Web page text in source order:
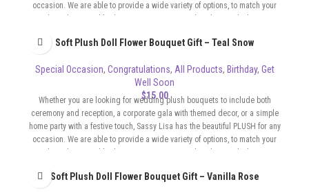
occasion. We are able to provide a wide variety of options, to match your
Soft Plush Doll Flower Bouquet Gift – Teal Snow
Special Occasion, Congratulations, All Products, Birthday, Get
Well Soon
$15.00
Whether you are looking for wedding plush bouquets to include both
ceremony and reception, a corporate gala with themed decor, or a simple
home party with a festive touch, Sassy Lisa has the beautiful PLUSH for any
occasion. We are able to provide a wide variety of options, to match your
Soft Plush Doll Flower Bouquet Gift – Vanilla Rose